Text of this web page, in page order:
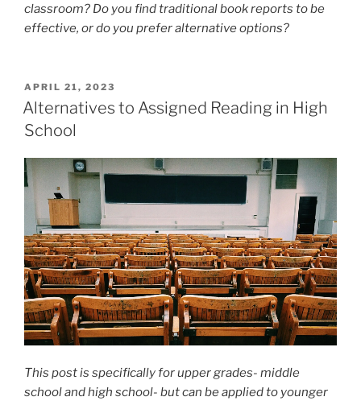
classroom? Do you find traditional book reports to be
effective, or do you prefer alternative options?
POSTED
ON
APRIL 21, 2023
Alternatives to Assigned Reading in High
School
This post is specifically for upper grades- middle
school and high school- but can be applied to younger